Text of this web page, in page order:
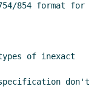
854 format for
of inexact
don't